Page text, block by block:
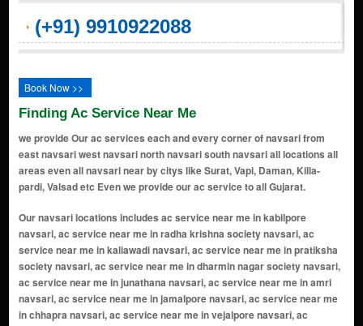
(+91) 9910922088
Book Now >>
Finding Ac Service Near Me
we provide Our ac services each and every corner of navsari from
east navsari west navsari north navsari south navsari all locations all
areas even all navsari near by citys like Surat, Vapi, Daman, Killa-
pardi, Valsad etc Even we provide our ac service to all Gujarat.
Our navsari locations includes ac service near me in kabilpore navsari, ac service near me in radha krishna society navsari, ac service near me in kaliawadi navsari, ac service near me in pratiksha society navsari, ac service near me in dharmin nagar society navsari, ac service near me in junathana navsari, ac service near me in amri navsari, ac service near me in jamalpore navsari, ac service near me in chhapra navsari, ac service near me in vejalpore navsari, ac service near me in dhirubhai wadi navsari, ac service near me in jalalpore navsari, ac service near me in italva navsari, ac service near me in panchvati navsari, ac service near me in viraval village navsari, ac service near me in navsari navsari, ac service near me in lunsikui navsari, ac service near me in vansda navsari, ac service near me in chhapra road navsari, ac service near me in madhumati colony navsari, ac service near me in khergam navsari, ac service near me in tarsadi navsari, ac service near me in tarota bazaar navsari, ac service near me in greed road navsari, ac service near me in asha nagar navsari, ac service near me in saraswati nagar navsari, ac service near me in gadat navsari, ac service near me in amalsad navsari, ac service near me in haveli street navsari, ac service near me in khadsupa navsari, ac service near me in soni samaj vadi navsari, ac service near me in shantadevi road navsari, ac service near me in eru navsari, ac service near me in maroli navsari, ac service near me in sisodra navsari, ac service near me in bilimora navsari, ac service near me in chikhli navsari, ac service near me in parujan navsari, ac service near me in aat road navsari, ac service near me in erugam navsari, ac service near me in mahuvar navsari, ac service near me in dandi navsari, ac service near me in gandevi navsari, ac service near me in meera nagar navsari, ac service near me in shahid chowk navsari, ac service near me in tower road navsari, ac service near me in nasilpor navsari, ac service near me in grid road navsari, ac service near me in dandi road navsari, ac service near me in vijaynagar navsari, ac service near me in gandevi road navsari, ac service near me in maroli road navsari, ac service near me in mota bazaar navsari, ac service near me in bhattaiya navsari, ac service near me in gidc navsari navsari, ac service near me in hirabag navsari, ac service near me in khatriwad navsari, ac service near me in tarota bazar navsari, ac service near me in muktanand nagar navsari, ac service near me in station road navsari, ac service near me in navaghar navsari, ac service near me in ganesh mal navsari, ac service near me in chhapra village navsari, ac service near me in ichhapor navsari, ac service near me in bilimora road navsari, ac service near me in laxmiwadi navsari, ac service near me in navsari municipality navsari, ac service near me in kabilpor navsari, ac service near me in viraval navsari, ac service near me in adada navsari, ac service near me in amadpor navsari, ac service near me in ambada navsari, ac service near me in arsan navsari, ac service near me in ashtagam navsari, ac service near me in asundar navsari, ac service near me in bhattai navsari, ac service near me in bhula faliya navsari, ac service near me in bhunwadi navsari, ac service near me in boriach navsari, ac service near me in butlav navsari, ac service near me in chandravasan supa navsari, ac service near me in dabhalai navsari, ac service near me in dandesar navsari, ac service near me in dantej navsari, ac service near me in dhaman navsari, ac service near me in dharagiri navsari, ac service near me in kachhol navsari, ac service near me in kadipor navsari, ac service near me in kambada navsari, ac service near me in kanbad navsari, ac service near me in kasbapar navsari, ac service near me in kumbhar faliya navsari, ac service near me in kurel navsari, ac service near me in mahudi navsari, ac service near me in mogar navsari, ac service near me in moldhara navsari, ac service near me in munsad navsari, ac service near me in nagdhara navsari, ac service near me in navapara navsari, ac service near me in onchi navsari, ac service near me in padgha navsari, ac service near me in pardi navsari, ac service near me in partapor navsari, ac service near me in parthan navsari, ac service near me in pera navsari, ac service near me in pinsad navsari, ac service near me in puni navsari, ac service near me in rajwada navsari, ac service near me in sadlav navsari, ac service near me in sarai navsari, ac service near me in sarona navsari, ac service near me in sarpor